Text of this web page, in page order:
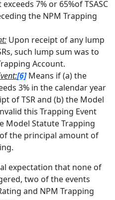
7% or 65%of TSASC
the NPM Trapping
Upon receipt of any lump
such lump sum was to
Account.
[6]Means if (a) the
3% in the calendar year
of TSR and (b) the Model
this Trapping Event
Model Statute Trapping
the principal amount of
expectation that none of
two of the events
and NPM Trapping